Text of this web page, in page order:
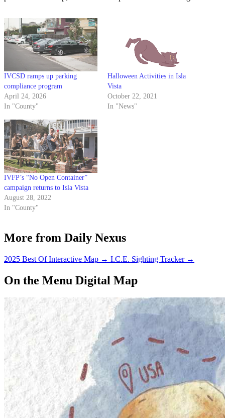
IVCSD ramps up parking
compliance program
April 24, 2026
In "County"
Halloween Activities in Isla
Vista
October 22, 2021
In "News"
IVFP’s “No Open Container”
campaign returns to Isla Vista
August 28, 2022
In "County"
More from Daily Nexus
2025 Best Of Interactive Map → I.C.E. Sighting Tracker →
On the Menu Digital Map